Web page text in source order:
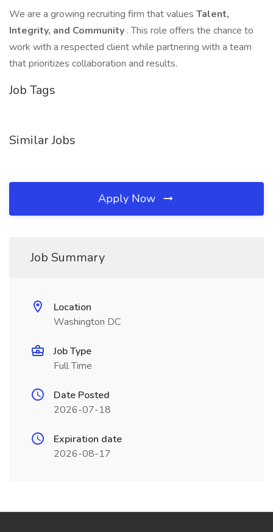
We are a growing recruiting firm that values Talent,
Integrity, and Community . This role offers the chance to
work with a respected client while partnering with a team
that prioritizes collaboration and results.
Job Tags
Similar Jobs
Apply Now
Job Summary
Location
Washington DC
Job Type
Full Time
Date Posted
2026-07-18
Expiration date
2026-08-17